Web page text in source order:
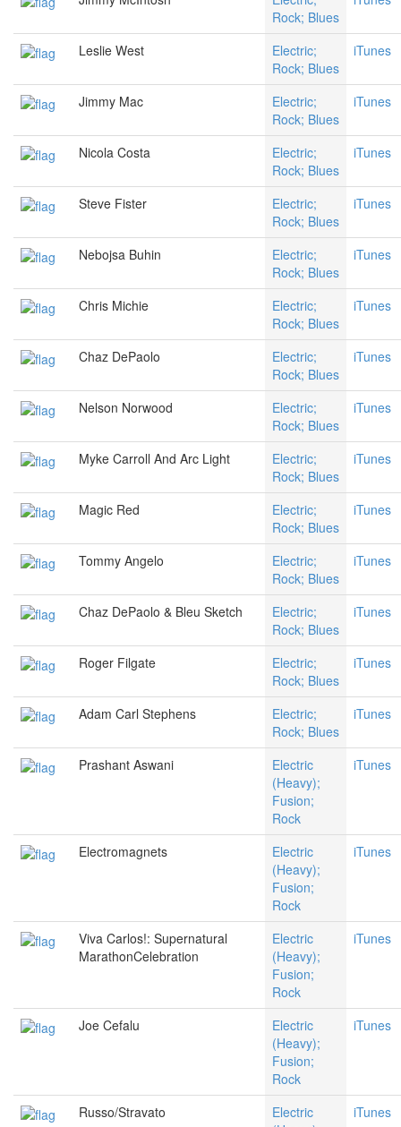
Rock; Blues
Leslie West
Electric;
Rock; Blues
iTunes
Jimmy Mac
Electric;
Rock; Blues
iTunes
Nicola Costa
Electric;
Rock; Blues
iTunes
Steve Fister
Electric;
Rock; Blues
iTunes
Nebojsa Buhin
Electric;
Rock; Blues
iTunes
Chris Michie
Electric;
Rock; Blues
iTunes
Chaz DePaolo
Electric;
Rock; Blues
iTunes
Nelson Norwood
Electric;
Rock; Blues
iTunes
Myke Carroll And Arc Light
Electric;
Rock; Blues
iTunes
Magic Red
Electric;
Rock; Blues
iTunes
Tommy Angelo
Electric;
Rock; Blues
iTunes
Chaz DePaolo & Bleu Sketch
Electric;
Rock; Blues
iTunes
Roger Filgate
Electric;
Rock; Blues
iTunes
Adam Carl Stephens
Electric;
Rock; Blues
iTunes
Prashant Aswani
Electric
(Heavy);
Fusion;
Rock
iTunes
Electromagnets
Electric
(Heavy);
Fusion;
Rock
iTunes
Viva Carlos!: Supernatural
MarathonCelebration
Electric
(Heavy);
Fusion;
Rock
iTunes
Joe Cefalu
Electric
(Heavy);
Fusion;
Rock
iTunes
Russo/Stravato
Electric
iTunes